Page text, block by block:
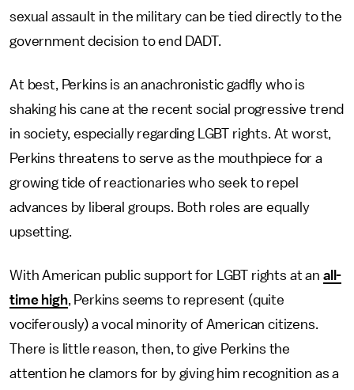
sexual assault in the military can be tied directly to the
government decision to end DADT.
At best, Perkins is an anachronistic gadfly who is
shaking his cane at the recent social progressive trend
in society, especially regarding LGBT rights. At worst,
Perkins threatens to serve as the mouthpiece for a
growing tide of reactionaries who seek to repel
advances by liberal groups. Both roles are equally
upsetting.
With American public support for LGBT rights at an all-
time high, Perkins seems to represent (quite
vociferously) a vocal minority of American citizens.
There is little reason, then, to give Perkins the
attention he clamors for by giving him recognition as a